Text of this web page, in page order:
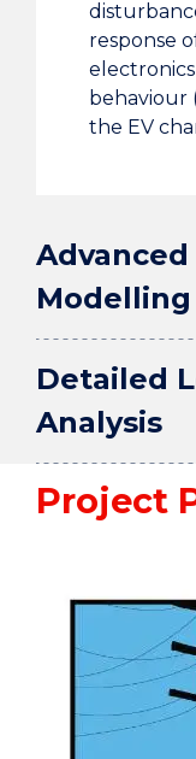
response
electronics
behaviour
the EV
Modelling
Detailed
Analysis
Project